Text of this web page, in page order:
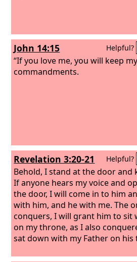
John 14:15 Helpful?
“If you love me, you will keep my
commandments.
Revelation 3:20-21 Helpful?
Behold, I stand at the door and
If anyone hears my voice and
the door, I will come in to him
with him, and he with me. The
conquers, I will grant him to sit
on my throne, as I also
sat down with my Father on his